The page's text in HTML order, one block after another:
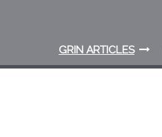
GRIN ARTICLES